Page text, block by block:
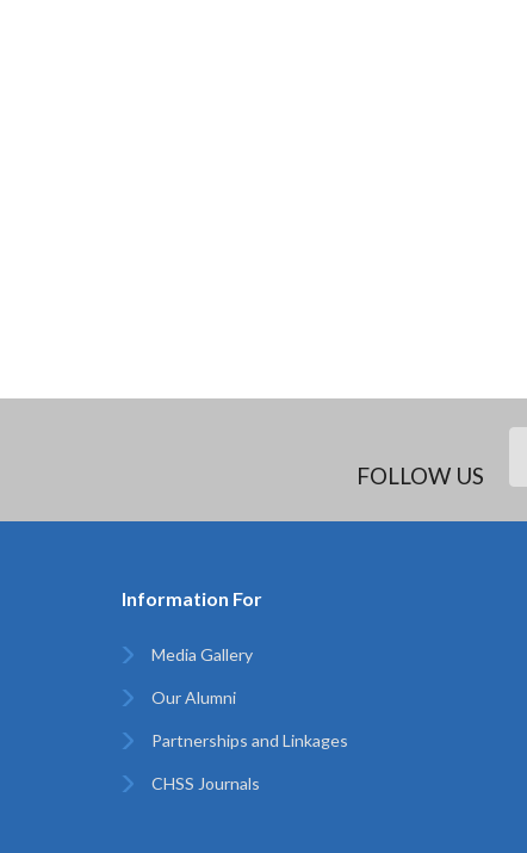
FOLLOW US
Information For
Media Gallery
Our Alumni
Partnerships and Linkages
CHSS Journals